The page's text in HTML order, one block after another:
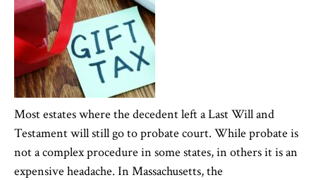
Most estates where the decedent left a Last Will and
Testament will still go to probate court. While probate is
not a complex procedure in some states, in others it is an
expensive headache. In Massachusetts, the